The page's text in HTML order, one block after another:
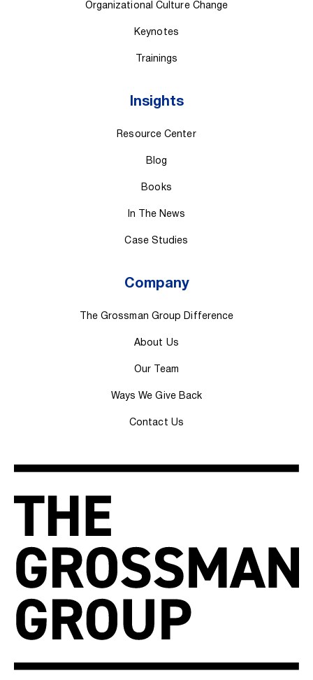
Organizational Culture Change
Keynotes
Trainings
Insights
Resource Center
Blog
Books
In The News
Case Studies
Company
The Grossman Group Difference
About Us
Our Team
Ways We Give Back
Contact Us